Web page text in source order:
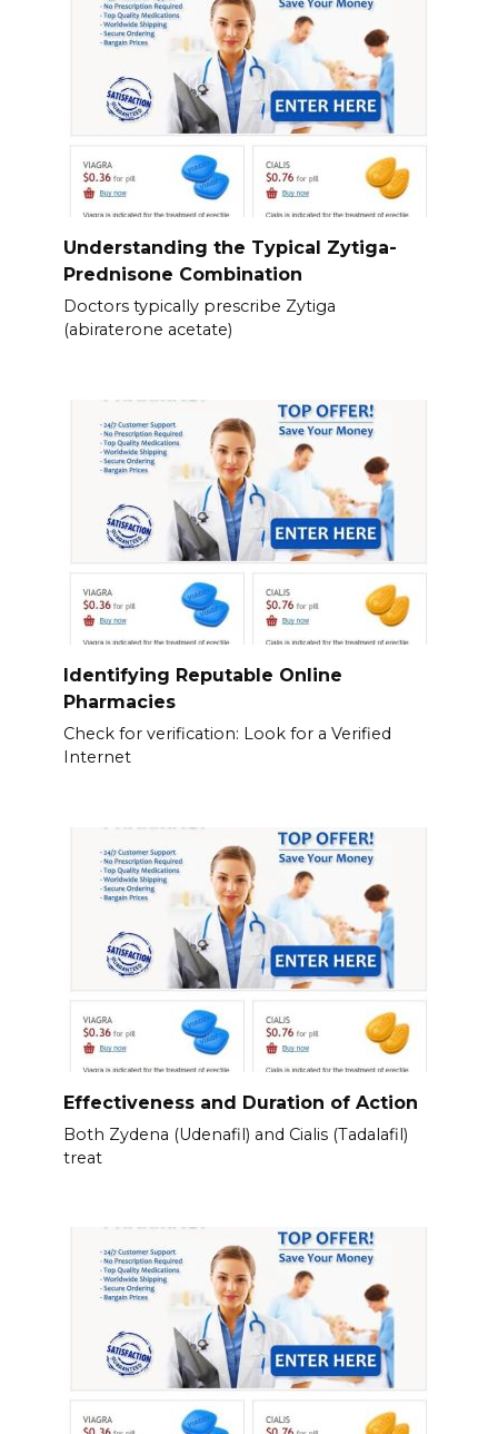
Understanding the Typical Zytiga-
Prednisone Combination
Doctors typically prescribe Zytiga
(abiraterone acetate)
Identifying Reputable Online
Pharmacies
Check for verification: Look for a Verified
Internet
Effectiveness and Duration of Action
Both Zydena (Udenafil) and Cialis (Tadalafil)
treat